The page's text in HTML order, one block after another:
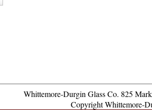
Whittemore-Durgin Glass Co. 825
Copyright Whittemore-